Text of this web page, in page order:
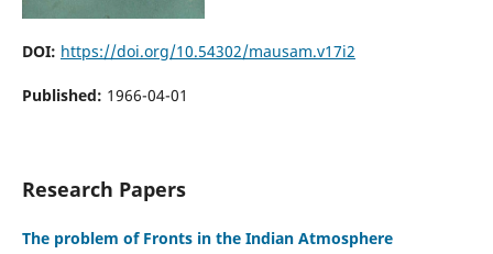
DOI: https://doi.org/10.54302/mausam.v17i2
Published: 1966-04-01
Research Papers
The problem of Fronts in the Indian Atmosphere